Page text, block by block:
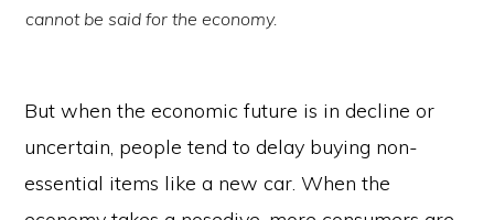
cannot be said for the economy.
But when the economic future is in decline or
uncertain, people tend to delay buying non-
essential items like a new car. When the